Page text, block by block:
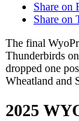
Share on
Share on
The final
Thunderbirds
dropped one
Wheatland and
2025